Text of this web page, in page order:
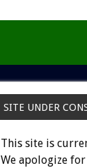
SITE UNDER
This site is
We apologize